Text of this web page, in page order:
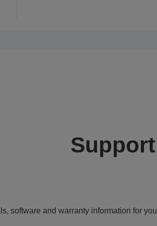
Support
software and warranty information for